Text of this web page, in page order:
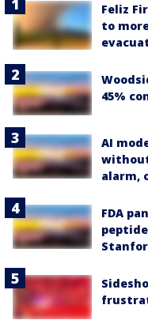
Feliz
to
45%
AI
alarm,
FDA